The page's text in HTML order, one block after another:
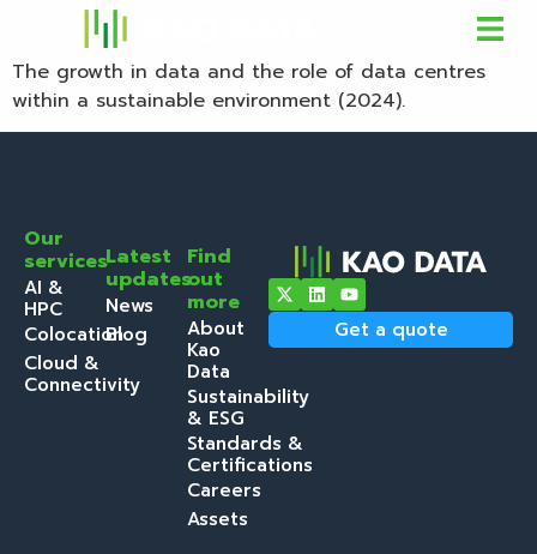
The growth in data and the role of data centres
within a sustainable environment (2024).
Our
services
AI &
HPC
Colocation
Cloud &
Connectivity
Latest
updates
News
Blog
Find
out
more
About
Kao
Data
Sustainability
& ESG
Standards &
Certifications
Careers
Assets
Get a quote